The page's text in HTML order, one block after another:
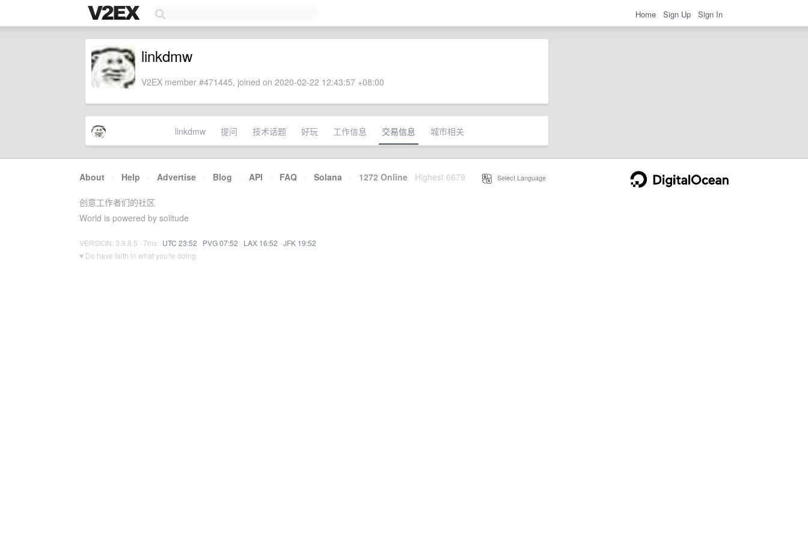
Home Sign Up Sign In
linkdmw
V2EX member #471445, joined on 2020-02-22 12:43:57 +08:00
linkdmw 提问 技术话题 好玩 工作信息 交易信息 城市相关
About · Help · Advertise · Blog · API · FAQ · Solana · 1272 Online Highest 6679 Select Language
创意工作者们的社区
World is powered by solitude
VERSION: 3.9.8.5 · 7ms · UTC 23:52 · PVG 07:52 · LAX 16:52 · JFK 19:52
♥ Do have faith in what you're doing.